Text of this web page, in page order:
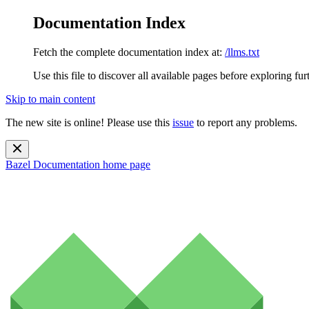
Documentation Index
Fetch the complete documentation index at: /llms.txt
Use this file to discover all available pages before exploring
Skip to main content
The new site is online! Please use this issue to report any problems.
Bazel Documentation home page